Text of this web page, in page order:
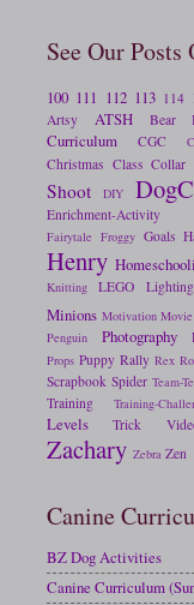
See Our Posts
100 111 112 113 114
Artsy ATSH Bear
Curriculum
CGC
Christmas Class Collar
Shoot
DIY
Enrichment-Activity
Fairytale Froggy Goals
Henry
Knitting LEGO Lighting
Minions Motivation Movie
Penguin Photography
Props Puppy Rally Rex
Scrapbook Spider Team-
Training
Training-
Levels
Trick
Zachary Zebra Zen
Canine
BZ Dog Activities
Canine Curriculum